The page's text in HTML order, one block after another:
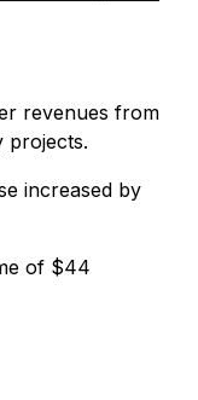
revenues from
projects.
increased by
of $44